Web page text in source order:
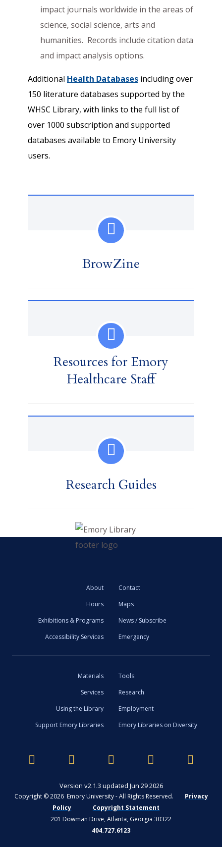
impact journals worldwide in the areas of
science, social science, arts and
humanities. Records include citation data
and impact analysis options.
Additional Health Databases including over
150 literature databases supported by the
WHSC Library, with links to the full list of
over 1000 subscription and supported
databases available to Emory University
users.
BrowZine
Resources for Emory
Healthcare Staff
Research Guides
About
Contact
Hours
Maps
Exhibitions & Programs
News / Subscribe
Accessibility Services
Emergency
Materials
Tools
Services
Research
Using the Library
Employment
Support Emory Libraries
Emory Libraries on Diversity
Version v2.1.3 updated Jun 29 2026
Copyright © 2026 Emory University - All Rights Reserved.
Privacy
Policy
Copyright Statement
201 Dowman Drive, Atlanta, Georgia 30322
404.727.6123